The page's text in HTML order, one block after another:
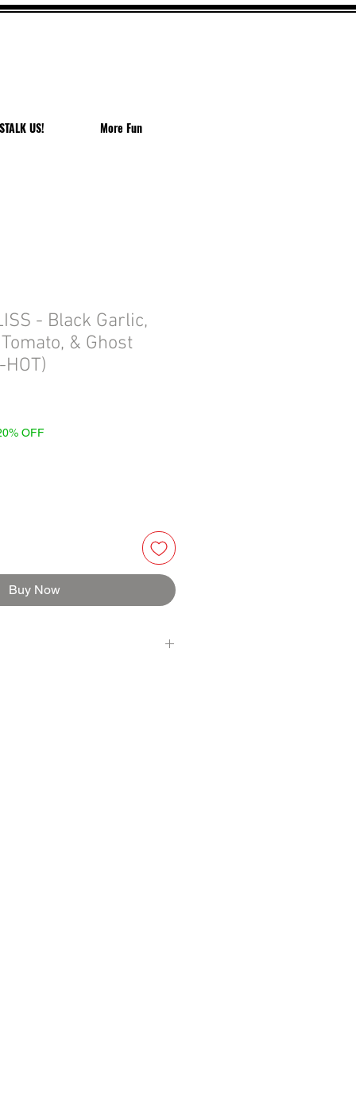
STALK US! More Fun
- Black Garlic,
& Ghost
OFF
Buy Now
sea salt, calcium chloride, citric